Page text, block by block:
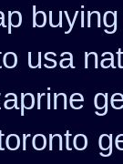
usa